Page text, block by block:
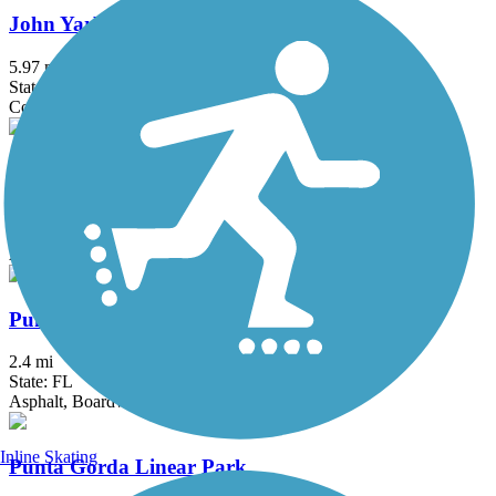
John Yarbrough Linear Park Trail
5.97 mi
State: FL
Concrete
Asphalt
Punta Gorda Harborwalk
2.4 mi
State: FL
Asphalt, Boardwalk
Punta Gorda Linear Park
Inline Skating